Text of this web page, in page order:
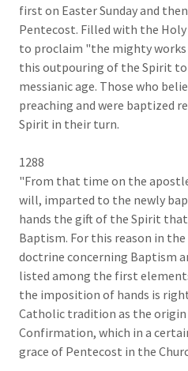
first on Easter Sunday and
Pentecost. Filled with the
to proclaim "the mighty works
this outpouring of the Spirit
messianic age. Those who
preaching and were baptized
Spirit in their turn.
1288
"From that time on the
will, imparted to the newly
hands the gift of the Spirit
Baptism. For this reason in
doctrine concerning Baptism
listed among the first
the imposition of hands is
Catholic tradition as the
Confirmation, which in a
grace of Pentecost in the